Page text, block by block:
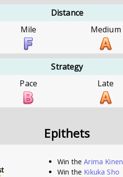
Distance
Mile Medium
Strategy
Pace Late
Epithets
Win theArima Kinen
Win the Kikuka Sho